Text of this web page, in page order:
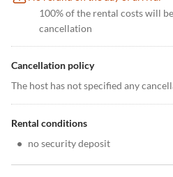
100% of the rental costs will
cancellation
Cancellation policy
The host has not specified any
Rental conditions
• no security deposit